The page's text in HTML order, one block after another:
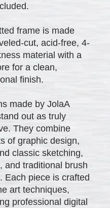
frame is made
cut, acid-free, 4-
material with a
for a clean,
finish.
made by JolaA
out as truly
They combine
of graphic design,
classic sketching,
and traditional brush
Each piece is crafted
art techniques,
professional digital